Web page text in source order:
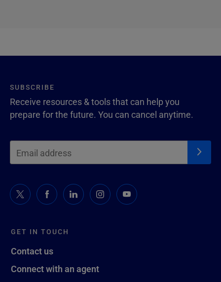
GET IN TOUCH
Contact us
Connect with an agent
SUBSCRIBE
Receive resources & tools that can help you
prepare for the future. You can cancel anytime.